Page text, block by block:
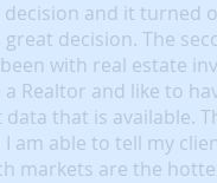
and it turned
great decision. The
with real estate
a Realtor and like to
data that is available.
I am able to tell my
markets are the